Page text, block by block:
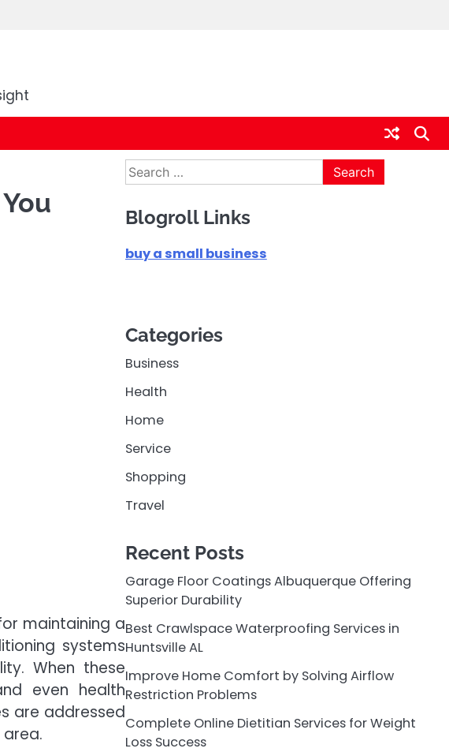
maintaining a
systems
When these
even health
are addressed
Search
for:
Blogroll Links
buy a small business
Categories
Business
Health
Home
Service
Shopping
Travel
Recent Posts
Garage Floor Coatings Albuquerque Offering
Superior Durability
Best Crawlspace Waterproofing Services in
Huntsville AL
Improve Home Comfort by Solving Airflow
Restriction Problems
Complete Online Dietitian Services for Weight
Loss Success